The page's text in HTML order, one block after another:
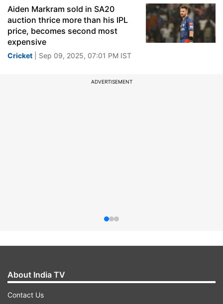
Aiden Markram sold in SA20
auction thrice more than his IPL
price, becomes second most
expensive
Cricket | Sep 09, 2025, 07:01 PM IST
ADVERTISEMENT
About India TV
Contact Us